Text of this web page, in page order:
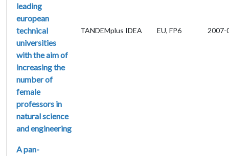
leading
european
technical
universities
with the aim of
increasing the
number of
female
professors in
natural science
and engineering
TANDEMplus IDEA EU, FP6 2007-
A pan-